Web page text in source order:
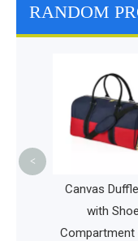
RANDOM
Canvas
with Shoe
Compartment
<